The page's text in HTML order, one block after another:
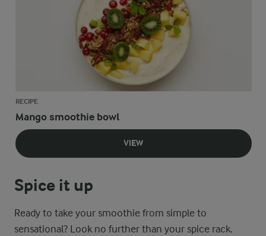
RECIPE
Mango smoothie bowl
VIEW
Spice it up
Ready to take your smoothie from simple to
sensational? Look no further than your spice rack.